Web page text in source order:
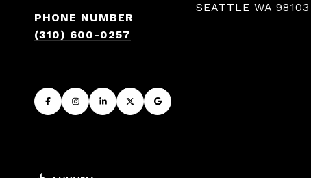
PHONE NUMBER
(310) 600-0257
SEATTLE WA